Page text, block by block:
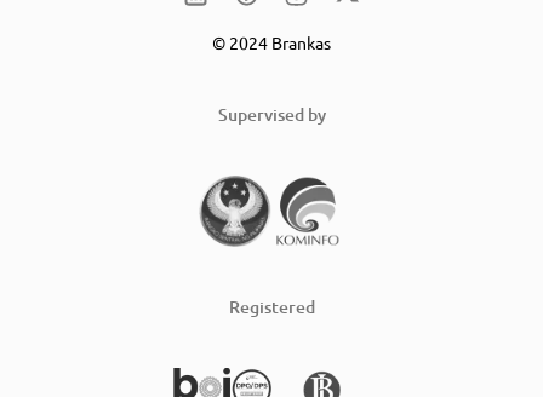
© 2024 Brankas
Supervised by
Registered